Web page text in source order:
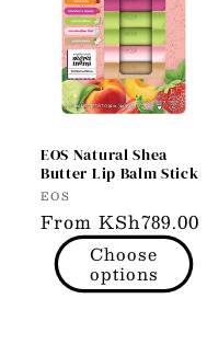
EOS Natural Shea
Butter Lip Balm Stick
Vendor:
EOS
Regular
price
From KSh789.00
Choose
options